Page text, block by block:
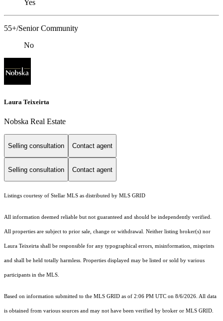
Yes
55+/Senior Community
No
Laura Teixeirta
Nobska Real Estate
Selling consultation Contact agent
Selling consultation Contact agent
Listings courtesy of Stellar MLS as distributed by MLS GRID
All information deemed reliable but not guaranteed and should be independently verified.
All properties are subject to prior sale, change or withdrawal. Neither listing broker(s) nor
Laura Teixeirta shall be responsible for any typographical errors, misinformation, misprints
and shall be held totally harmless. Properties displayed may be listed or sold by various
participants in the MLS.
Based on information submitted to the MLS GRID as of 2:06 PM UTC on 8/6/2026. All data
is obtained from various sources and may not have been verified by broker or MLS GRID.